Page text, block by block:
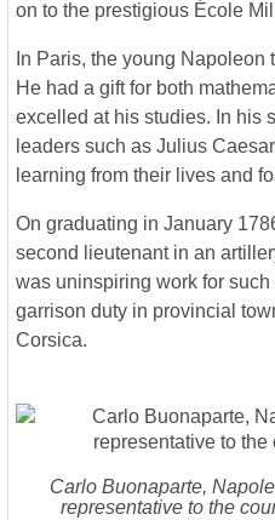
on to the prestigious École
In Paris, the young Napoleon
He had a gift for both
excelled at his studies. In his
leaders such as Julius
learning from their lives and
On graduating in January
second lieutenant in an
was uninspiring work for
garrison duty in provincial
Corsica.
Carlo Buonaparte,
representative to the